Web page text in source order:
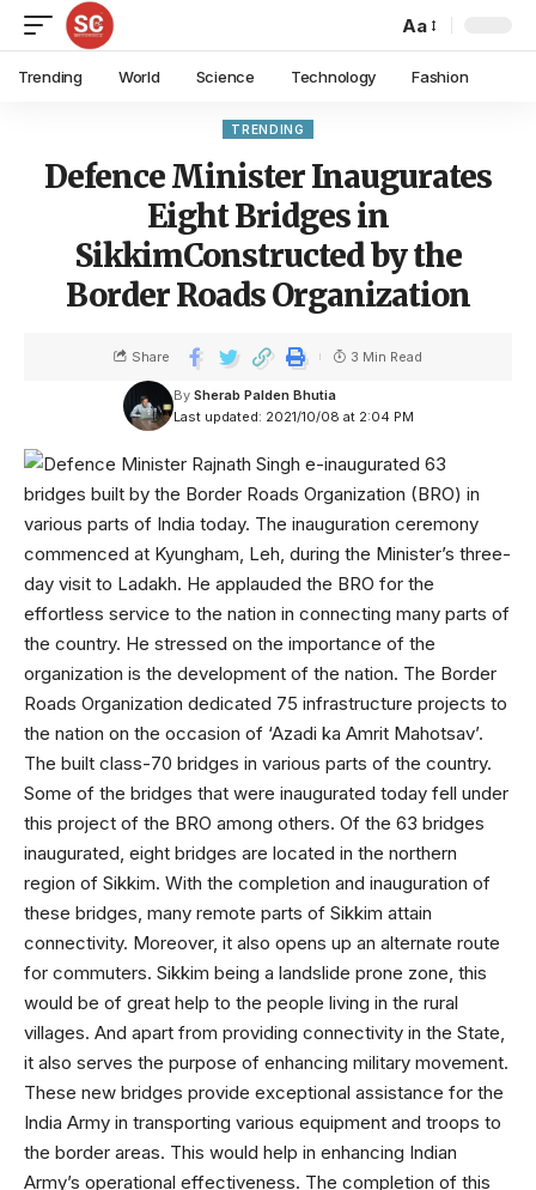
Aa
Trending World Science Technology Fashion
TRENDING
Defence Minister Inaugurates
Eight Bridges in
SikkimConstructed by the
Border Roads Organization
Last updated: 2021/10/08 at 2:04 PM
By Sherab Palden Bhutia
Share 3 Min Read